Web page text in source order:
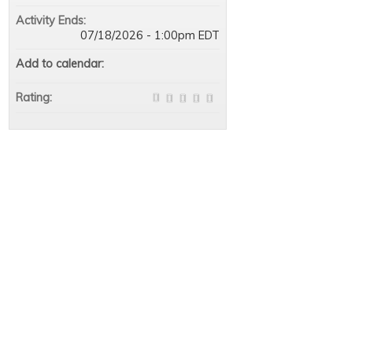
Activity Ends:
07/18/2026 - 1:00pm EDT
Add to calendar:
Rating: